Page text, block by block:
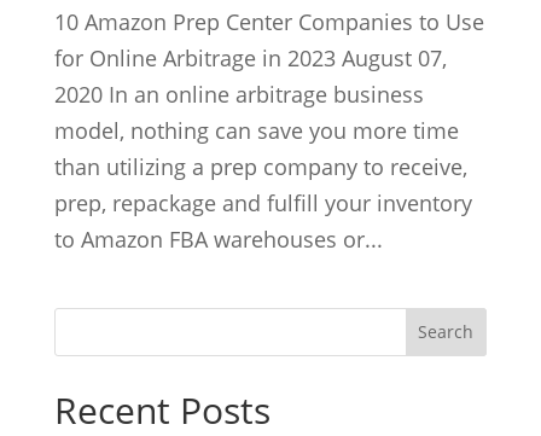
10 Amazon Prep Center Companies to Use
for Online Arbitrage in 2023 August 07,
2020 In an online arbitrage business
model, nothing can save you more time
than utilizing a prep company to receive,
prep, repackage and fulfill your inventory
to Amazon FBA warehouses or...
Search
Recent Posts